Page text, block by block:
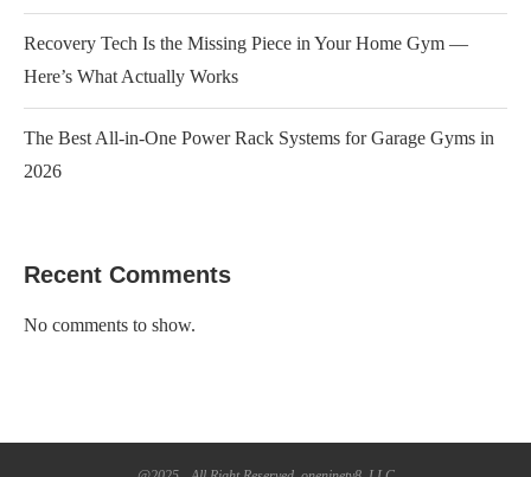
Recovery Tech Is the Missing Piece in Your Home Gym —
Here’s What Actually Works
The Best All-in-One Power Rack Systems for Garage Gyms in
2026
Recent Comments
No comments to show.